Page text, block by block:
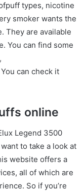
types, nicotine
smoker wants the
They are available
You can find some
can check it
online
Legend 3500
to take a look at
website offers a
all of which are
So if you’re